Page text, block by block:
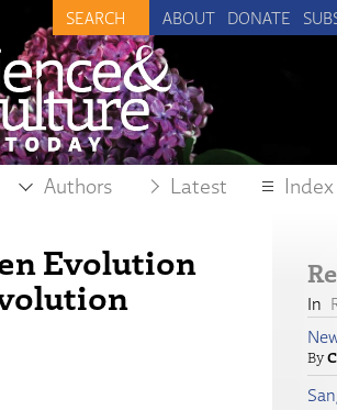
ABOUT DONATE
Authors Latest Index
Evolution